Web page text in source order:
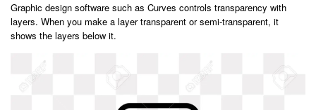
Graphic design software such as Curves controls transparency with
layers. When you make a layer transparent or semi-transparent, it
shows the layers below it.